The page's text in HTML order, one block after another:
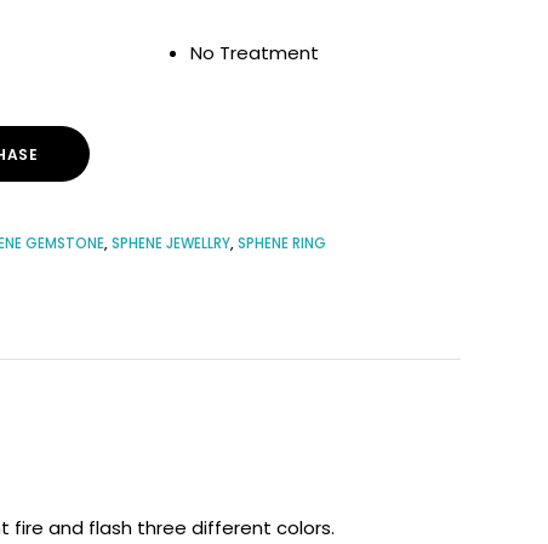
No Treatment
GEMSTONE,SPHENE JEWELLRY,SPHENE RING
and flash three different colors.